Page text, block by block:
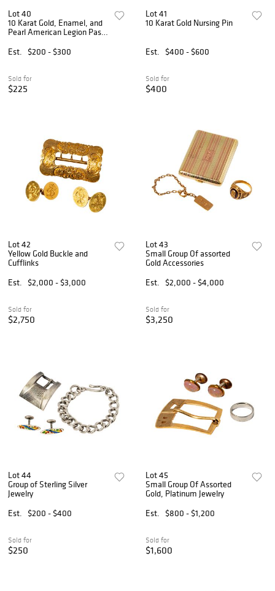
Lot 40
10 Karat Gold, Enamel, and
Pearl American Legion Past
Est.
$200 - $300
Sold for
$225
Lot 41
10 Karat Gold Nursing Pin
Est. $400 - $600
Sold for
$400
Lot 42
Yellow Gold Buckle and
Cufflinks
Est.
$2,000 - $3,000
Sold for
$2,750
Lot 43
Small Group Of assorted
Gold Accessories
Est.
$2,000 - $4,000
Sold for
$3,250
Lot 44
Group of Sterling Silver
Jewelry
Est.
$200 - $400
Sold for
$250
Lot 45
Small Group Of Assorted
Gold, Platinum Jewelry
Est.
$800 - $1,200
Sold for
$1,600